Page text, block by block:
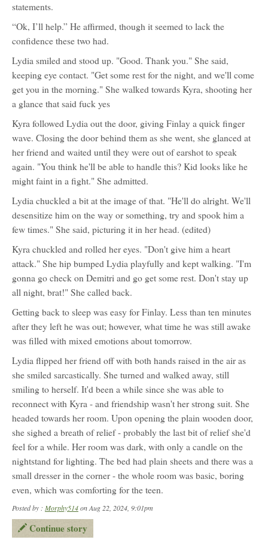
statements.
“Ok, I’ll help.” He affirmed, though it seemed to lack the
confidence these two had.
Lydia smiled and stood up. "Good. Thank you." She said,
keeping eye contact. "Get some rest for the night, and we'll come
get you in the morning." She walked towards Kyra, shooting her
a glance that said fuck yes
Kyra followed Lydia out the door, giving Finlay a quick finger
wave. Closing the door behind them as she went, she glanced at
her friend and waited until they were out of earshot to speak
again. "You think he'll be able to handle this? Kid looks like he
might faint in a fight." She admitted.
Lydia chuckled a bit at the image of that. "He'll do alright. We'll
desensitize him on the way or something, try and spook him a
few times." She said, picturing it in her head. (edited)
Kyra chuckled and rolled her eyes. "Don't give him a heart
attack." She hip bumped Lydia playfully and kept walking. "I'm
gonna go check on Demitri and go get some rest. Don't stay up
all night, brat!" She called back.
Getting back to sleep was easy for Finlay. Less than ten minutes
after they left he was out; however, what time he was still awake
was filled with mixed emotions about tomorrow.
Lydia flipped her friend off with both hands raised in the air as
she smiled sarcastically. She turned and walked away, still
smiling to herself. It'd been a while since she was able to
reconnect with Kyra - and friendship wasn't her strong suit. She
headed towards her room. Upon opening the plain wooden door,
she sighed a breath of relief - probably the last bit of relief she'd
feel for a while. Her room was dark, with only a candle on the
nightstand for lighting. The bed had plain sheets and there was a
small dresser in the corner - the whole room was basic, boring
even, which was comforting for the teen.
Posted by : Morphy514on Aug 22, 2024, 9:01pm
Continue story